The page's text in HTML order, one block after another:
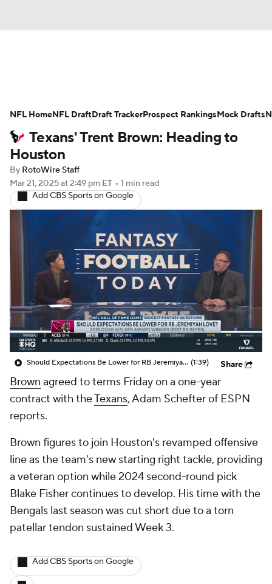
Avg. Draft Positions Roster Trends
Stats Depth Charts Player News
Player Search
Fantasy Football Today Fantasy Hub
Fantasy Games
Texans' Trent Brown: Heading to
Houston
By RotoWire Staff
Mar 21, 2025at 2:49 pm ET • 1 min read
Add CBS Sports on Google
Should Expectations Be Lower for RB Jeremiyah Love? (1:39) Share
Brown agreed to terms Friday on a one-year
contract with theTexans, Adam Schefter of ESPN
reports.
Brown figures to join Houston's revamped offensive
line as the team's new starting right tackle, providing
a veteran option while 2024 second-round pick
Blake Fisher continues to develop. His time with the
Bengals last season was cut short due to a torn
patellar tendon sustained Week 3.
Add CBS Sports on Google
NFL HomeNFL DraftDraft TrackerProspect RankingsMock Drafts